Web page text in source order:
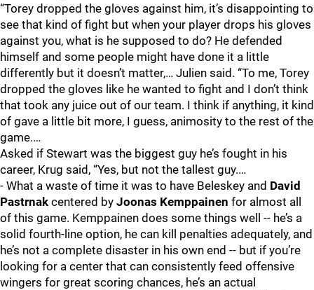
“Torey dropped the gloves against him, it’s disappointing to
see that kind of fight but when your player drops his gloves
against you, what is he supposed to do? He defended
himself and some people might have done it a little
differently but it doesn’t matter,… Julien said. “To me, Torey
dropped the gloves like he wanted to fight and I don’t think
that took any juice out of our team. I think if anything, it kind
of gave a little bit more, I guess, animosity to the rest of the
game.…
Asked if Stewart was the biggest guy he’s fought in his
career, Krug said, “Yes, but not the tallest guy.…
- What a waste of time it was to have Beleskey and David
Pastrnak centered by Joonas Kemppainen for almost all
of this game. Kemppainen does some things well -- he’s a
solid fourth-line option, he can kill penalties adequately, and
he’s not a complete disaster in his own end -- but if you’re
looking for a center that can consistently feed offensive
wingers for great scoring chances, he’s an actual